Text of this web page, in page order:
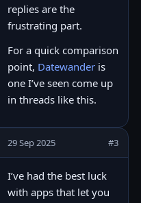
replies are the
frustrating part.
For a quick comparison
point, Datewander is
one I’ve seen come up
in threads like this.
29 Sep 2025 #3
I’ve had the best luck
with apps that let you